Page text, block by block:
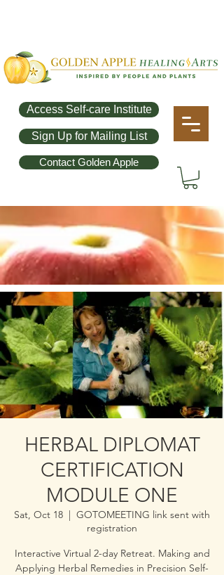
Contact Golden Apple
Sign Up for Mailing List
Access Self-care Institute
HERBAL DIPLOMAT
CERTIFICATION
MODULE ONE
Sat, Oct 18
  |
GOTOMEETING link sent with
registration
Interactive Virtual 2-day Retreat. Making and
Applying Herbal Remedies in Precision Self-